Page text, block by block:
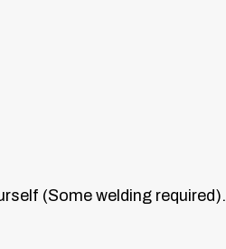
(Some welding required).